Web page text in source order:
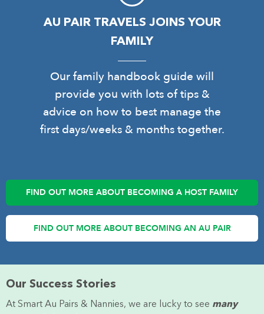
AU PAIR TRAVELS JOINS YOUR
FAMILY
Our family handbook guide will
provide you with lots of tips &
advice on how to best manage the
first days/weeks & months together.
FIND OUT MORE ABOUT BECOMING A HOST FAMILY
FIND OUT MORE ABOUT BECOMING AN AU PAIR
Our Success Stories
At Smart Au Pairs & Nannies, we are lucky to see many